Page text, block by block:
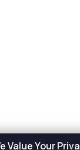
Value Your